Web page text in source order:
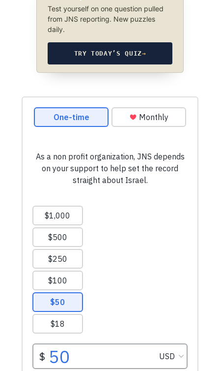
Test yourself on one question pulled
from JNS reporting. New puzzles
daily.
TRY TODAY’S QUIZ→